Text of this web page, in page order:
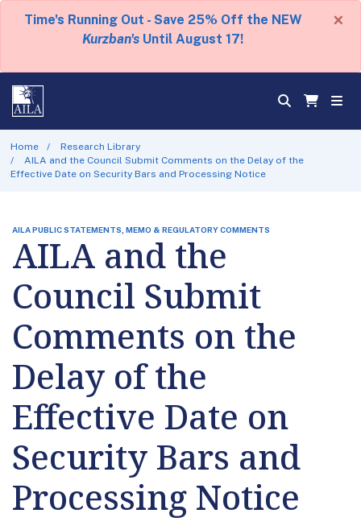
Time's Running Out - Save 25% Off the NEW
Kurzban's Until August 17!
×
Home
Research Library
AILA and the Council Submit Comments on the Delay of the
Effective Date on Security Bars and Processing Notice
AILA PUBLIC STATEMENTS, MEMO & REGULATORY COMMENTS
AILA and the
Council Submit
Comments on the
Delay of the
Effective Date on
Security Bars and
Processing Notice